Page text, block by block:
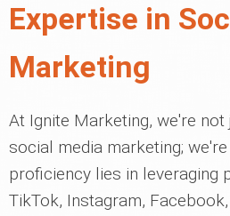
Expertise in
Marketing
At Ignite Marketing, we're
social media marketing;
proficiency lies in leveraging
TikTok, Instagram,